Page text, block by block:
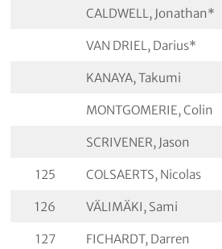
CALDWELL, Jonathan*
VAN DRIEL, Darius*
KANAYA, Takumi
MONTGOMERIE, Colin
SCRIVENER, Jason
125 COLSAERTS, Nicolas
126 VÄLIMÄKI, Sami
127 FICHARDT, Darren